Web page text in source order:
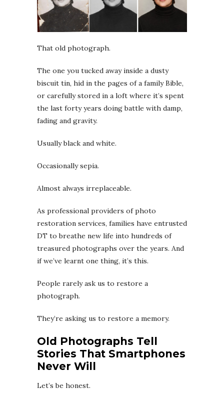
That old photograph.
The one you tucked away inside a dusty
biscuit tin, hid in the pages of a family Bible,
or carefully stored in a loft where it’s spent
the last forty years doing battle with damp,
fading and gravity.
Usually black and white.
Occasionally sepia.
Almost always irreplaceable.
As professional providers of photo
restoration services, families have entrusted
DT to breathe new life into hundreds of
treasured photographs over the years. And
if we’ve learnt one thing, it’s this.
People rarely ask us to restore a
photograph.
They’re asking us to restore a memory.
Old Photographs Tell
Stories That Smartphones
Never Will
Let’s be honest.